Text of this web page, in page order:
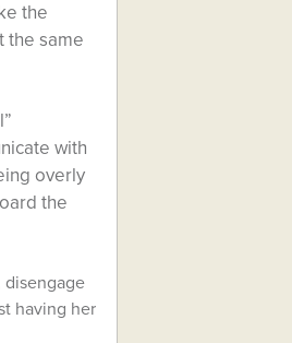
the
the same
with
overly
the
disengage
having her